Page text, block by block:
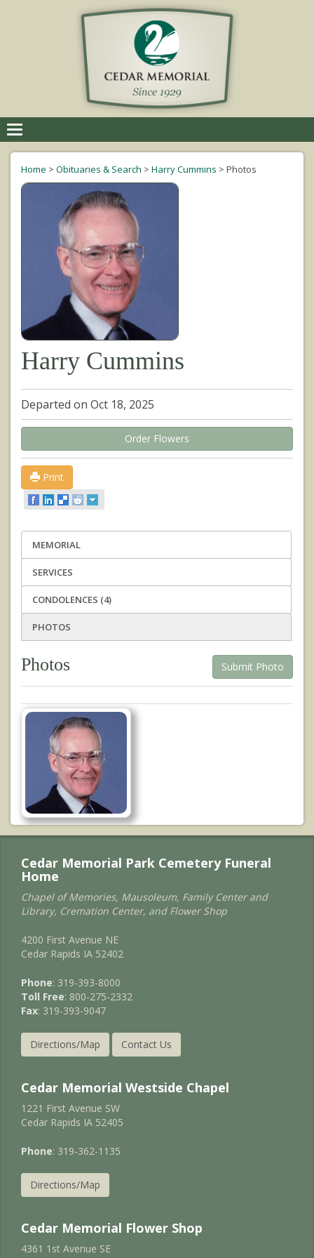
navigation
Home > Obituaries & Search > Harry Cummins > Photos
Harry Cummins
Departed on Oct 18, 2025
Order Flowers
Print
MEMORIAL
SERVICES
CONDOLENCES (4)
PHOTOS
Submit Photo
Photos
Cedar Memorial Park Cemetery Funeral
Home
Chapel of Memories, Mausoleum, Family Center and
Library, Cremation Center, and Flower Shop
4200 First Avenue NE
Cedar Rapids IA 52402
Phone: 319-393-8000
Toll Free: 800-275-2332
Fax: 319-393-9047
Directions/Map Contact Us
Cedar Memorial Westside Chapel
1221 First Avenue SW
Cedar Rapids IA 52405
Phone: 319-362-1135
Directions/Map
Cedar Memorial Flower Shop
4361 1st Avenue SE